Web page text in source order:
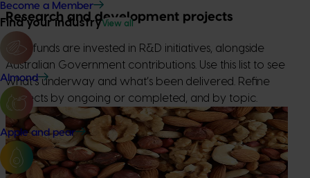
Become a Member
Find your industryView all
Almond
Apple and pear
Research and development projects
Levy funds are invested in R&D initiatives, alongside
Australian Government contributions. Use this list to see
what’s underway and what’s been delivered. Refine
projects by ongoing or completed, and by topic.
Completed project June 1, 2026
Sustainable and healthy nuts for life (HN22001)
This project strengthened awareness, understanding and